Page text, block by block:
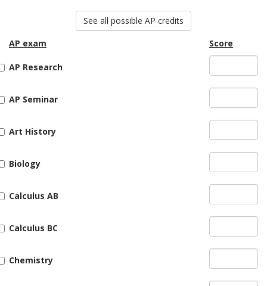
See all possible AP credits
AP exam
Score
AP Research
AP Seminar
Art History
Biology
Calculus AB
Calculus BC
Chemistry